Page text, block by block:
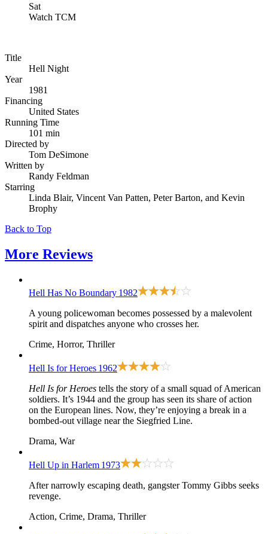
Sat
Watch TCM
Title
Hell Night
Year
1981
Financing
United States
Running Time
101 min
Directed by
Tom DeSimone
Written by
Randy Feldman
Starring
Linda Blair, Vincent Van Patten, Peter Barton, and Kevin
Brophy
Back to Top
More Reviews
Hell Has No Boundary 1982
A young policewoman becomes possessed by a malevolent
spirit and dispatches anyone who crosses her.
Crime, Horror, Thriller
Hell Is for Heroes 1962
Hell Is for Heroes tells the story of a small squad of American
soldiers. It’s 1944 and the group has seen its share of action
on the European lines. Now, they’re enjoying a break in a
bombed-out village near the Siegfried Line.
Drama, War
Hell Up in Harlem 1973
After narrowly escaping death, gangster Tommy Gibbs seeks
revenge.
Action, Crime, Drama, Thriller